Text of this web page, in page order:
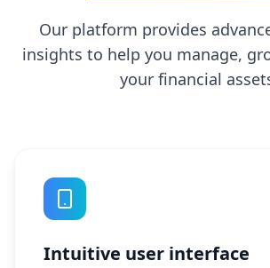
Our platform provides
insights to help you manage,
your financial
Intuitive user interface